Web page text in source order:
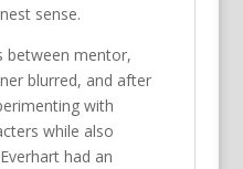
sense.
between mentor,
blurred, and after
with
while also
had an